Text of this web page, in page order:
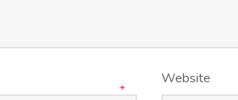
*
Website